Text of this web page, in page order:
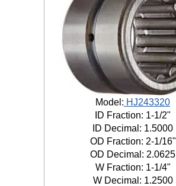
Model: HJ243320
ID Fraction: 1-1/2"
ID Decimal: 1.5000
OD Fraction: 2-1/16"
OD Decimal: 2.0625
W Fraction: 1-1/4"
W Decimal: 1.2500